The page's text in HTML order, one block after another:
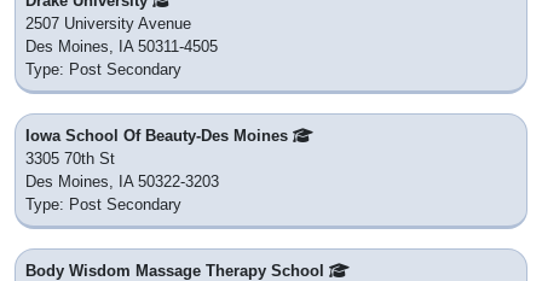
2507 University Avenue
Des Moines, IA 50311-4505
Type: Post Secondary
Iowa School Of Beauty-Des Moines
3305 70th St
Des Moines, IA 50322-3203
Type: Post Secondary
Body Wisdom Massage Therapy School